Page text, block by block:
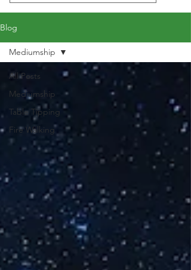
Blog
All Posts
Mediumship
Table Tipping
Fire Walking
Mediumship